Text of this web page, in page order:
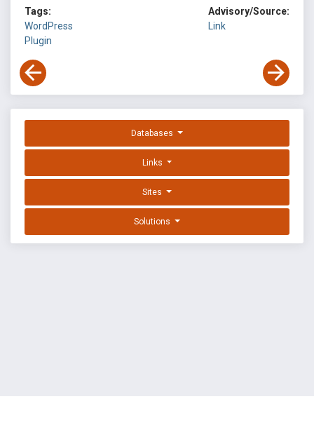
Tags:
WordPress
Plugin
Advisory/Source:
Link
Databases
Links
Sites
Solutions